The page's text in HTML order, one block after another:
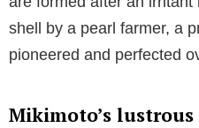
shell by a pearl farmer, a
pioneered and perfected
Mikimoto’s